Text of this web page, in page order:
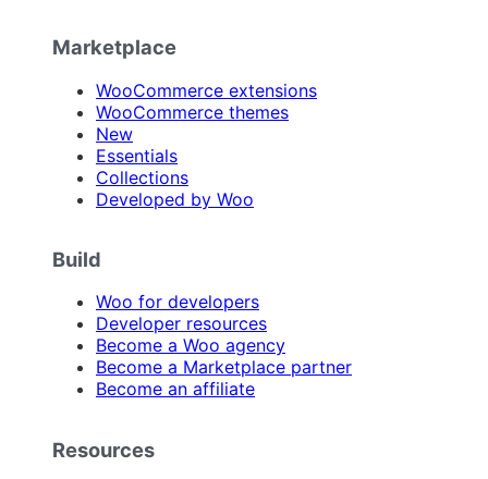
Marketplace
WooCommerce extensions
WooCommerce themes
New
Essentials
Collections
Developed by Woo
Build
Woo for developers
Developer resources
Become a Woo agency
Become a Marketplace partner
Become an affiliate
Resources